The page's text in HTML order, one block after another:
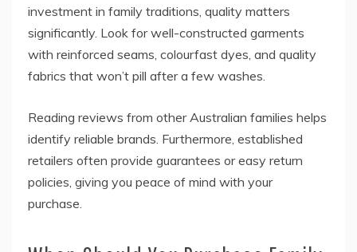
investment in family traditions, quality matters
significantly. Look for well-constructed garments
with reinforced seams, colourfast dyes, and quality
fabrics that won’t pill after a few washes.
Reading reviews from other Australian families helps
identify reliable brands. Furthermore, established
retailers often provide guarantees or easy return
policies, giving you peace of mind with your
purchase.